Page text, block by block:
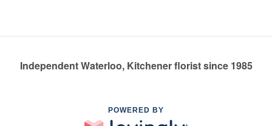
Independent Waterloo, Kitchener florist since 1985
POWERED BY